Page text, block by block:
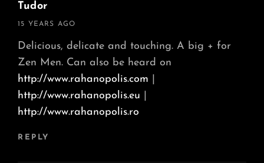
Tudor
says:
15 YEARS AGO
Delicious, delicate and touching. A big + for
Zen Men. Can also be heard on
http://www.rahanopolis.com
http://www.rahanopolis.eu
http://www.rahanopolis.ro
REPLY